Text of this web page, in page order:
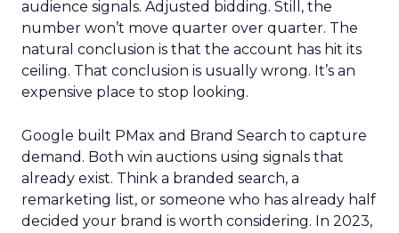
audience signals. Adjusted bidding. Still, the
number won’t move quarter over quarter. The
natural conclusion is that the account has hit its
ceiling. That conclusion is usually wrong. It’s an
expensive place to stop looking.
Google built PMax and Brand Search to capture
demand. Both win auctions using signals that
already exist. Think a branded search, a
remarketing list, or someone who has already half
decided your brand is worth considering. In 2023,